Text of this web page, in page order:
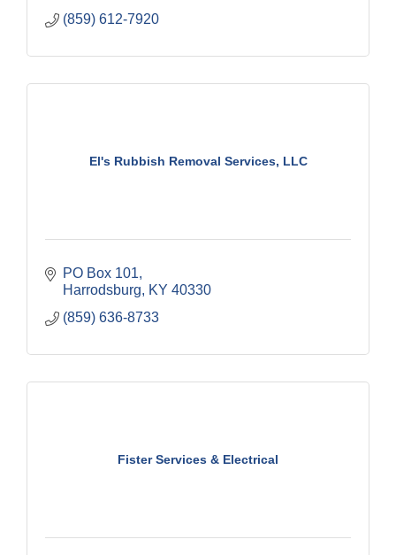
(859) 612-7920
El's Rubbish Removal Services, LLC
PO Box 101
Harrodsburg
KY 40330
(859) 636-8733
Fister Services & Electrical